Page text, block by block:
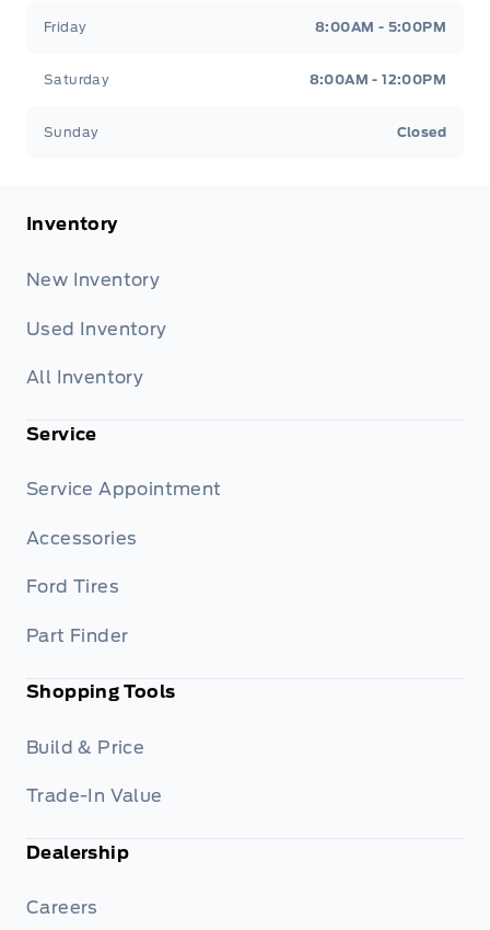
Friday 8:00AM - 5:00PM
Saturday 8:00AM - 12:00PM
Sunday Closed
Inventory
New Inventory
Used Inventory
All Inventory
Service
Service Appointment
Accessories
Ford Tires
Part Finder
Shopping Tools
Build & Price
Trade-In Value
Dealership
Careers